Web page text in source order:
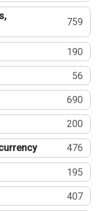
759
190
56
690
200
476
195
407